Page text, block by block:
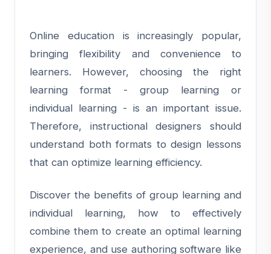
Online education is increasingly popular,
bringing flexibility and convenience to
learners. However, choosing the right
learning format - group learning or
individual learning - is an important issue.
Therefore, instructional designers should
understand both formats to design lessons
that can optimize learning efficiency.
Discover the benefits of group learning and
individual learning, how to effectively
combine them to create an optimal learning
experience, and use authoring software like